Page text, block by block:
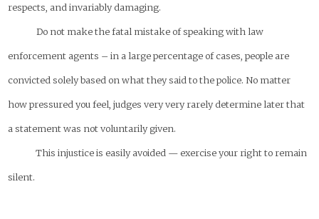
respects, and invariably damaging.
Do not make the fatal mistake of speaking with law
enforcement agents – in a large percentage of cases, people are
convicted solely based on what they said to the police. No matter
how pressured you feel, judges very very rarely determine later that
a statement was not voluntarily given.
This injustice is easily avoided — exercise your right to remain
silent.